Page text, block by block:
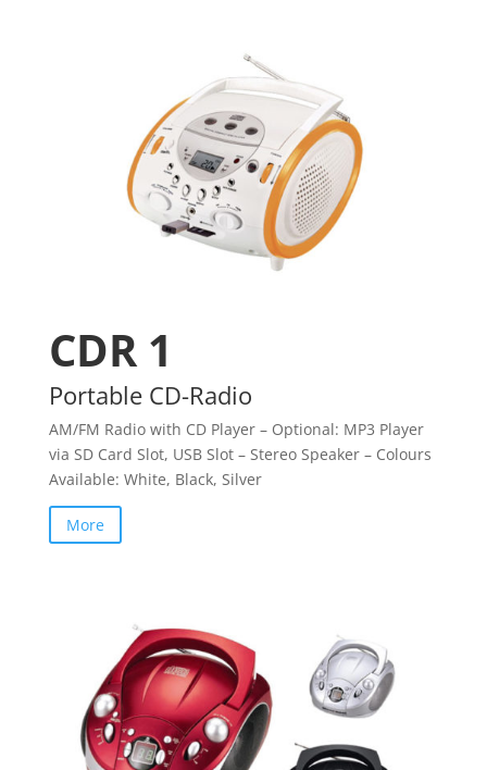
CDR 1
Portable CD-Radio
AM/FM Radio with CD Player – Optional: MP3 Player
via SD Card Slot, USB Slot – Stereo Speaker – Colours
Available: White, Black, Silver
More